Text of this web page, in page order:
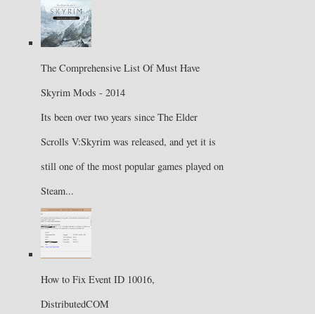
The Comprehensive List Of Must Have
Skyrim Mods - 2014
Its been over two years since The Elder
Scrolls V:Skyrim was released, and yet it is
still one of the most popular games played on
Steam...
How to Fix Event ID 10016,
DistributedCOM